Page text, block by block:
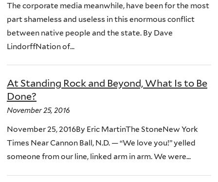
The corporate media meanwhile, have been for the most
part shameless and useless in this enormous conflict
between native people and the state. By Dave
LindorffNation of...
At Standing Rock and Beyond, What Is to Be
Done?
November 25, 2016
November 25, 2016By Eric MartinThe StoneNew York
Times Near Cannon Ball, N.D. — “We love you!” yelled
someone from our line, linked arm in arm. We were...